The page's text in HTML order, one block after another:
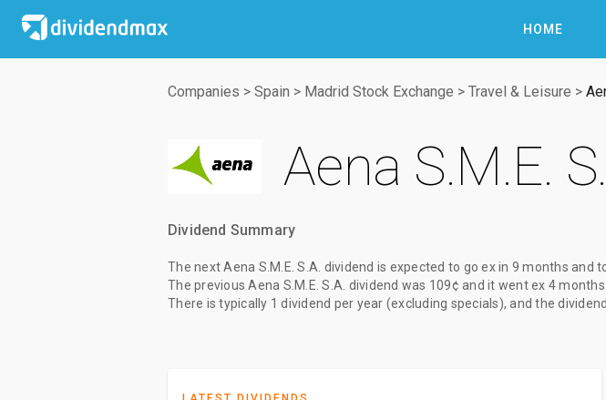
HOME
Companies > Spain > Madrid Stock Exchange > Travel & Leisure >
Aena S.M.E.
Dividend Summary
The next Aena S.M.E. S.A. dividend is expected to go exin 9 months and
The previous Aena S.M.E. S.A. dividend was 109¢ and it went ex 4
There is typically 1 dividend per year (excluding specials), and the